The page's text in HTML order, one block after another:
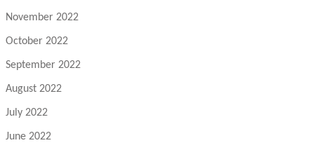
November 2022
October 2022
September 2022
August 2022
July 2022
June 2022